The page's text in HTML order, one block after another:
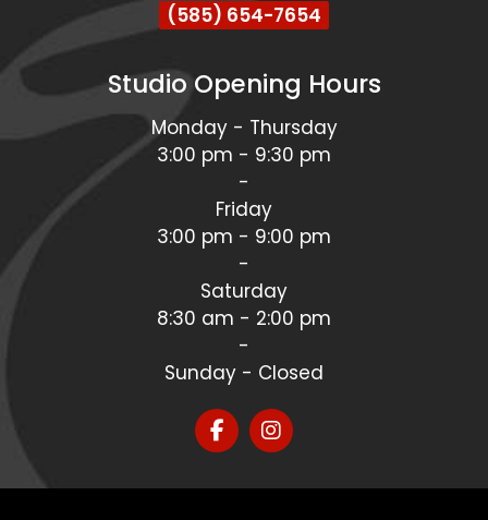
(585) 654-7654
Studio Opening Hours
Monday - Thursday
3:00 pm - 9:30 pm
-
Friday
3:00 pm - 9:00 pm
-
Saturday
8:30 am - 2:00 pm
-
Sunday - Closed